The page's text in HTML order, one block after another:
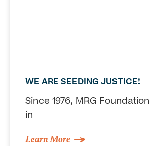
WE ARE SEEDING JUSTICE!
Since 1976, MRG
in
Learn More